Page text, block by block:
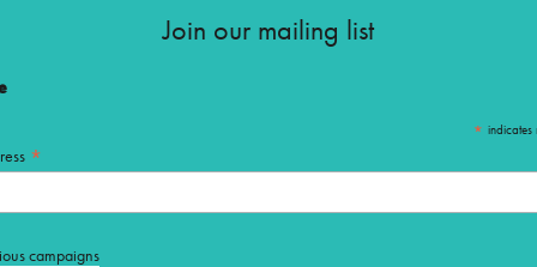
Join our mailing list
* indicates
*
campaigns